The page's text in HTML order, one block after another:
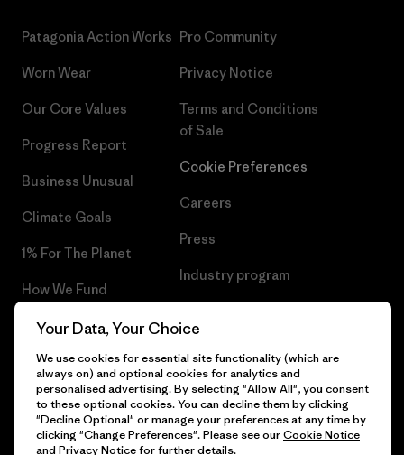
Patagonia Action Works
Worn Wear
Our Core Values
Progress Report
Business Unusual
Climate Goals
1% For The Planet
How We Fund
Gift Cards
Find a Store
Pro Community
Privacy Notice
Terms and Conditions
of Sale
Cookie Preferences
Careers
Press
Industry program
© 2026 Patagonia, Inc. All Rights Reserved.
Your Data, Your Choice
We use cookies for essential site functionality (which are
always on) and optional cookies for analytics and
personalised advertising. By selecting "Allow All", you consent
to these optional cookies. You can decline them by clicking
"Decline Optional" or manage your preferences at any time by
clicking "Change Preferences". Please see ourCookie Notice
and Privacy Noticefor further details.